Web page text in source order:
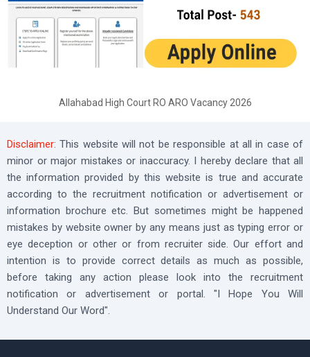
Allahabad High Court RO ARO Vacancy 2026
Disclaimer: This website will not be responsible at all in case of
minor or major mistakes or inaccuracy. I hereby declare that all
the information provided by this website is true and accurate
according to the recruitment notification or advertisement or
information brochure etc. But sometimes might be happened
mistakes by website owner by any means just as typing error or
eye deception or other or from recruiter side. Our effort and
intention is to provide correct details as much as possible,
before taking any action please look into the recruitment
notification or advertisement or portal. "I Hope You Will
Understand Our Word".